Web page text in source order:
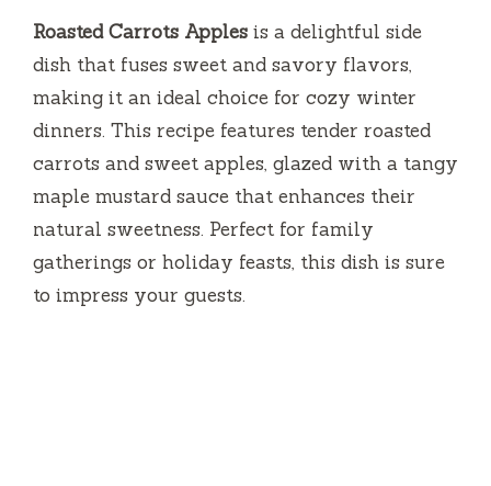
Roasted Carrots Apples is a delightful side
dish that fuses sweet and savory flavors,
making it an ideal choice for cozy winter
dinners. This recipe features tender roasted
carrots and sweet apples, glazed with a tangy
maple mustard sauce that enhances their
natural sweetness. Perfect for family
gatherings or holiday feasts, this dish is sure
to impress your guests.